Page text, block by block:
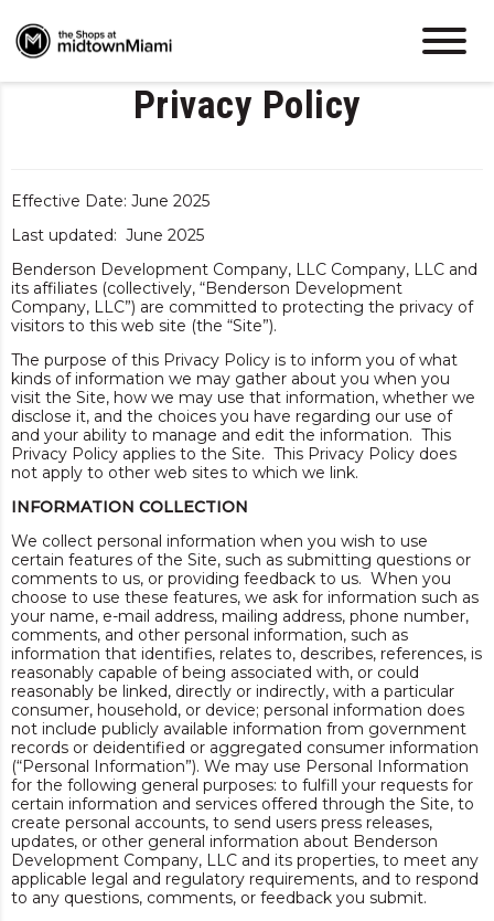
Privacy Policy
Effective Date: June 2025
Last updated: June 2025
Benderson Development Company, LLC Company, LLC and
its affiliates (collectively, “Benderson Development
Company, LLC”) are committed to protecting the privacy of
visitors to this web site (the “Site”).
The purpose of this Privacy Policy is to inform you of what
kinds of information we may gather about you when you
visit the Site, how we may use that information, whether we
disclose it, and the choices you have regarding our use of
and your ability to manage and edit the information. This
Privacy Policy applies to the Site. This Privacy Policy does
not apply to other web sites to which we link.
INFORMATION COLLECTION
We collect personal information when you wish to use
certain features of the Site, such as submitting questions or
comments to us, or providing feedback to us. When you
choose to use these features, we ask for information such as
your name, e-mail address, mailing address, phone number,
comments, and other personal information, such as
information that identifies, relates to, describes, references, is
reasonably capable of being associated with, or could
reasonably be linked, directly or indirectly, with a particular
consumer, household, or device; personal information does
not include publicly available information from government
records or deidentified or aggregated consumer information
(“Personal Information”). We may use Personal Information
for the following general purposes: to fulfill your requests for
certain information and services offered through the Site, to
create personal accounts, to send users press releases,
updates, or other general information about Benderson
Development Company, LLC and its properties, to meet any
applicable legal and regulatory requirements, and to respond
to any questions, comments, or feedback you submit.